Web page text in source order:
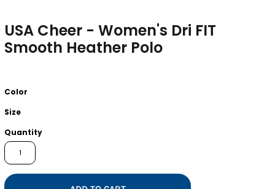
USA Cheer - Women's Dri FIT
Smooth Heather Polo
Color
Size
Quantity